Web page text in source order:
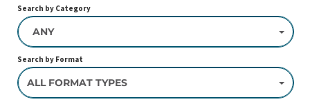
Search by Category
ANY
Search by Format
ALL FORMAT TYPES